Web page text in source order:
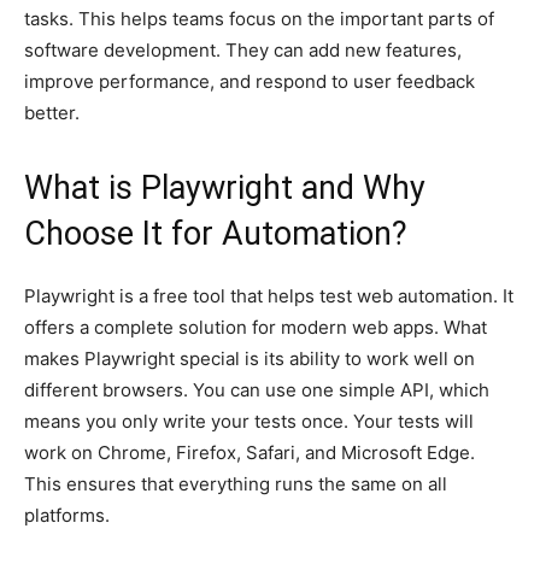
tasks. This helps teams focus on the important parts of
software development. They can add new features,
improve performance, and respond to user feedback
better.
What is Playwright and Why
Choose It for Automation?
Playwright is a free tool that helps test web automation. It
offers a complete solution for modern web apps. What
makes Playwright special is its ability to work well on
different browsers. You can use one simple API, which
means you only write your tests once. Your tests will
work on Chrome, Firefox, Safari, and Microsoft Edge.
This ensures that everything runs the same on all
platforms.